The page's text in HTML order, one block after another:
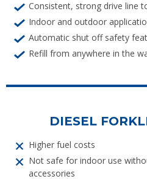
Consistent, strong drive line
Indoor and outdoor
Automatic shut off safety
Refill from anywhere in the
DIESEL
Higher fuel costs
Not safe for indoor use
accessories